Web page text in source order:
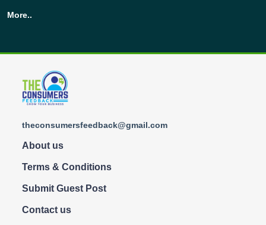
More..
theconsumersfeedback@gmail.com
About us
Terms & Conditions
Submit Guest Post
Contact us